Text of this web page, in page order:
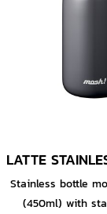
Stainless bottle
(450ml) with